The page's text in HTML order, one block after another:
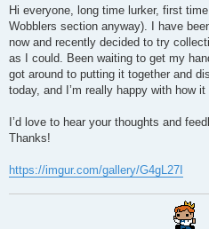
t
Hi everyone, long time lurker, first
Wobblers section anyway). I have
now and recently decided to try
as I could. Been waiting to get my
got around to putting it together and
today, and I’m really happy with how it
I’d love to hear your thoughts and
Thanks!
https://imgur.com/gallery/G4gL27I